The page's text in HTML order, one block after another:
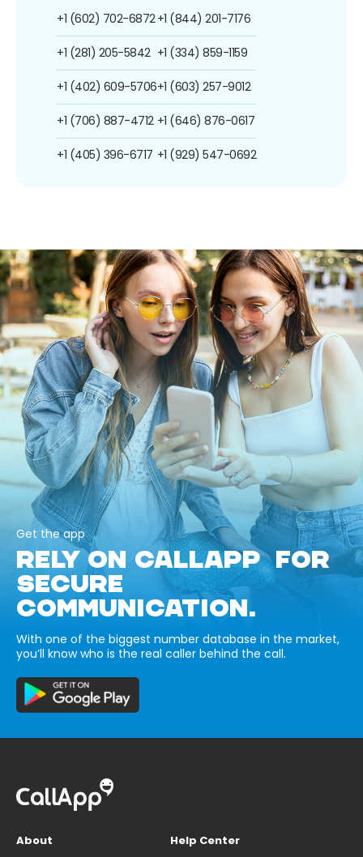
+1 (602) 702-6872
+1 (281) 205-5842
+1 (402) 609-5706
+1 (706) 887-4712
+1 (405) 396-6717
+1 (844) 201-7176
+1 (334) 859-1159
+1 (603) 257-9012
+1 (646) 876-0617
+1 (929) 547-0692
Get the app
RELY ON CALLAPP FOR
SECURE
COMMUNICATION.
With one of the biggest number database in the market,
you’ll know who is the real caller behind the call.
About
Help Center